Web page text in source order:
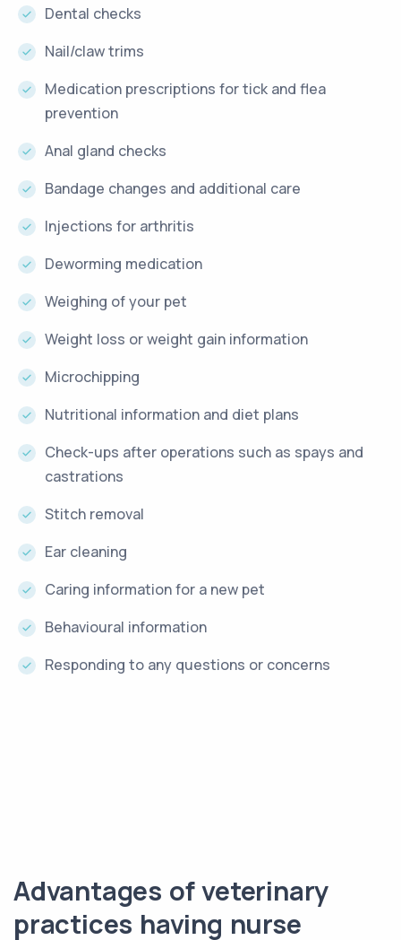
Dental checks
Nail/claw trims
Medication prescriptions for tick and flea
prevention
Anal gland checks
Bandage changes and additional care
Injections for arthritis
Deworming medication
Weighing of your pet
Weight loss or weight gain information
Microchipping
Nutritional information and diet plans
Check-ups after operations such as spays and
castrations
Stitch removal
Ear cleaning
Caring information for a new pet
Behavioural information
Responding to any questions or concerns
Advantages of veterinary
practices having nurse